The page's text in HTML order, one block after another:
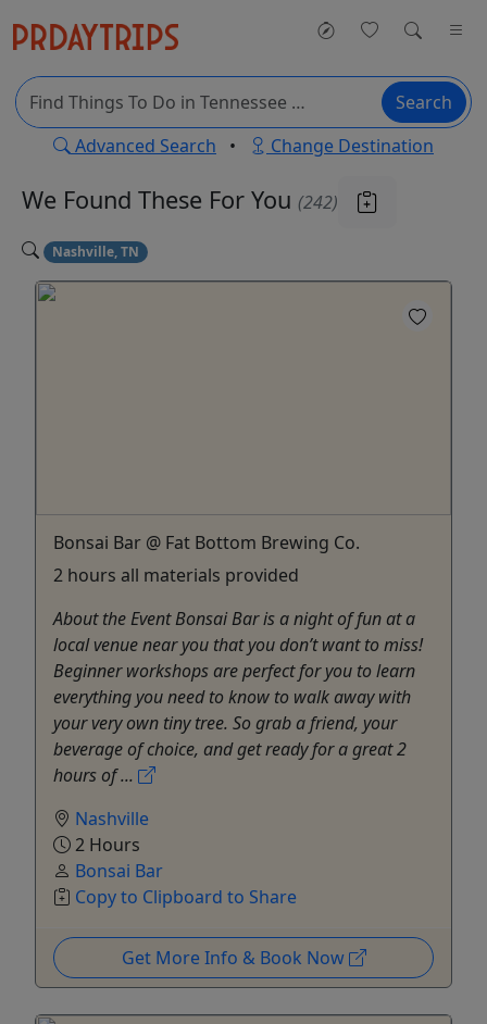
Search
Advanced Search • Change Destination
We Found These For You (242)
Nashville, TN
Bonsai Bar @ Fat Bottom Brewing Co.
2 hours all materials provided
About the Event Bonsai Bar is a night of fun at a
local venue near you that you don’t want to miss!
Beginner workshops are perfect for you to learn
everything you need to know to walk away with
your very own tiny tree. So grab a friend, your
beverage of choice, and get ready for a great 2
hours of ...
Nashville
2 Hours
Bonsai Bar
Copy to Clipboard to Share
Get More Info & Book Now